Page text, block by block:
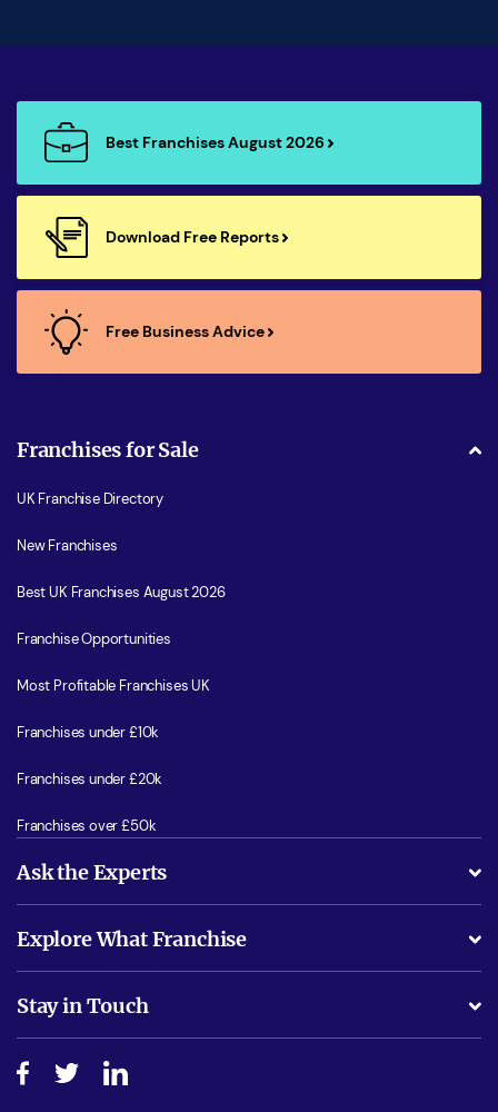
Best Franchises August 2026
Download Free Reports
Free Business Advice
Franchises for Sale
UK Franchise Directory
New Franchises
Best UK Franchises August 2026
Franchise Opportunities
Most Profitable Franchises UK
Franchises under £10k
Franchises under £20k
Franchises over £50k
Ask the Experts
Is success guarenteed if I invest?
Do I need experience?
How do I secure funding?
Explore What Franchise
Free industry reports and magazines
Step-by-step guide
Stay in Touch